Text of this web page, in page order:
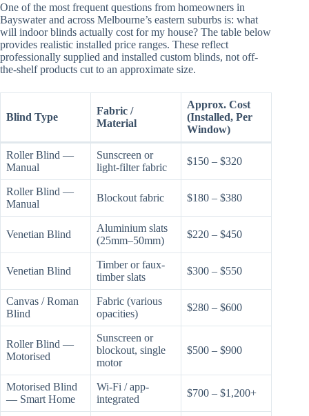
One of the most frequent questions from homeowners in
Bayswater and across Melbourne’s eastern suburbs is: what
will indoor blinds actually cost for my house? The table below
provides realistic installed price ranges. These reflect
professionally supplied and installed custom blinds, not off-
the-shelf products cut to an approximate size.
Blind Type
Fabric /
Material
Approx. Cost
(Installed, Per
Window)
Roller Blind —
Manual
Sunscreen or
light-filter fabric
$150 – $320
Roller Blind —
Manual
Blockout fabric $180 – $380
Venetian Blind
Aluminium slats
(25mm–50mm)
$220 – $450
Venetian Blind
Timber or faux-
timber slats
$300 – $550
Canvas / Roman
Blind
Fabric (various
opacities)
$280 – $600
Roller Blind —
Motorised
Sunscreen or
blockout, single
motor
$500 – $900
Motorised Blind
— Smart Home
Wi-Fi / app-
integrated
$700 – $1,200+